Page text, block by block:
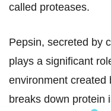
called proteases.
Pepsin, secreted by
plays a significant
environment created
breaks down protein